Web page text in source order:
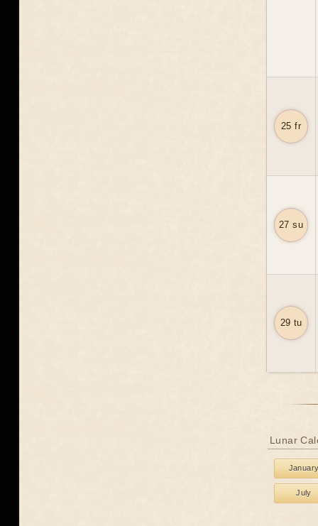
25 fr
27 su
29 tu
Lunar
July